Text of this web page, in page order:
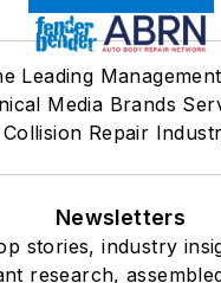
Leading
Media Brands
Collision Repair
Newsletters
stories, industry
research,